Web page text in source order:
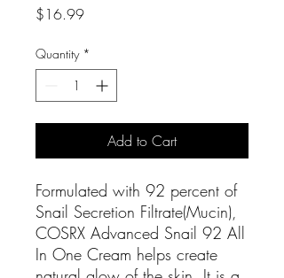
$16.99Price
Quantity *
Add to Cart
Formulated with 92 percent of
Snail Secretion Filtrate(Mucin),
COSRX Advanced Snail 92 All
In One Cream helps create